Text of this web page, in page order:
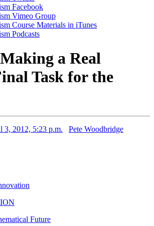
Facebook
Vimeo Group
Course Materials in iTunes
Podcasts
a Real
Task for the
3, 2012, 5:23 p.m. Pete Woodbridge